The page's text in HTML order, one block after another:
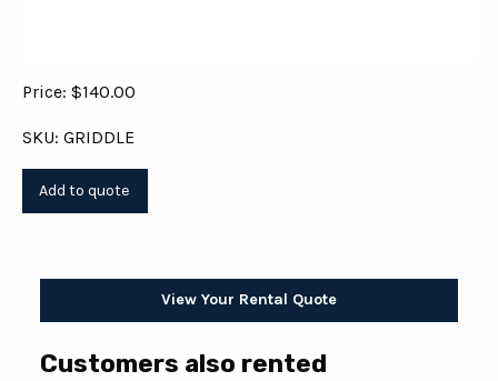
Price: $140.00
SKU: GRIDDLE
View Your Rental Quote
Customers also rented